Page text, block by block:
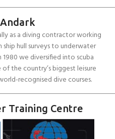
as a diving contractor working
hull surveys to underwater
1980 we diversified into scuba
the country’s biggest leisure
recognised dive courses.
Training Centre